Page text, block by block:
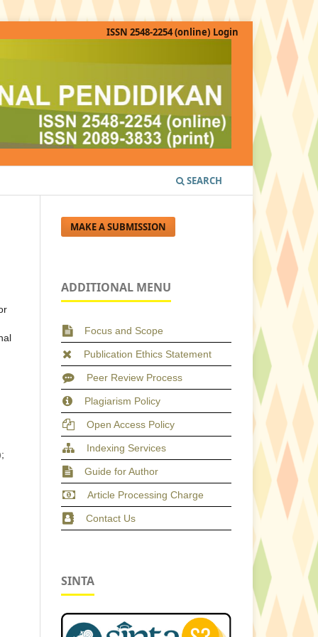
SEARCH
ISSN 2548-2254 (online) Login
MAKE A SUBMISSION
ADDITIONAL MENU
Focus and Scope
Publication Ethics Statement
Peer Review Process
Plagiarism Policy
Open Access Policy
Indexing Services
Guide for Author
Article Processing Charge
Contact Us
SINTA